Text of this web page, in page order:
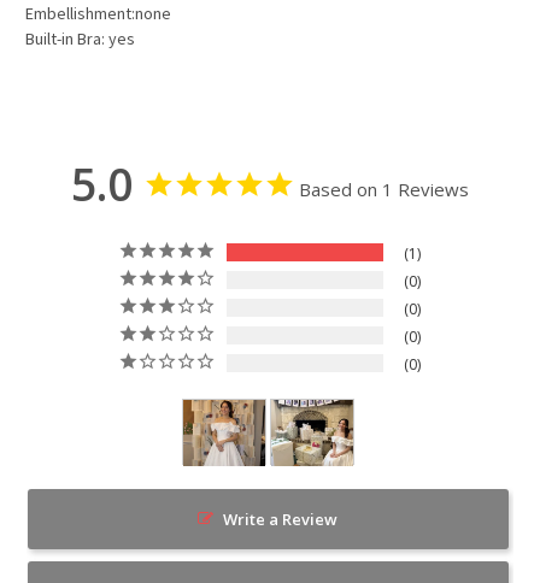
Embellishment:none
Built-in Bra: yes
5.0 Based on 1 Reviews
1
0
0
0
0
Write a Review